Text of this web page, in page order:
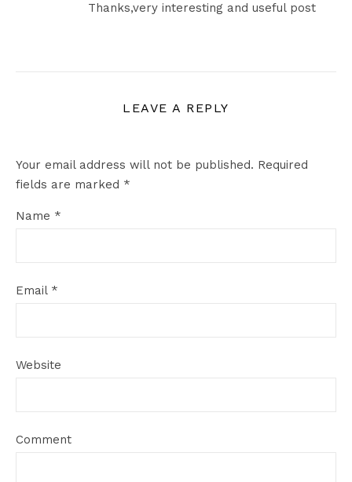
Thanks,very interesting and useful post
LEAVE A REPLY
Your email address will not be published. Required
fields are marked *
Name *
Email *
Website
Comment